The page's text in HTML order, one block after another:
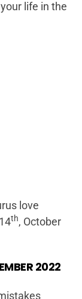
life in the
love
th, October
2022